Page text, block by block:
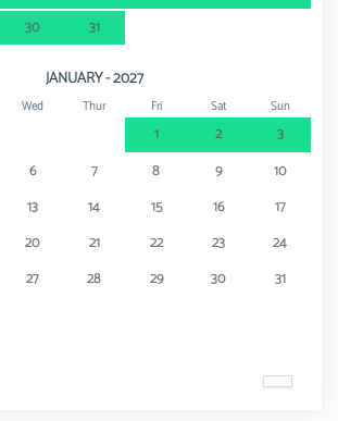
30 31
JANUARY - 2027
Wed Thur Fri Sat Sun
1 2
3
6 7 8 9
10
13 14 15 16
17
20 21 22 23
24
27 28 29 30 31